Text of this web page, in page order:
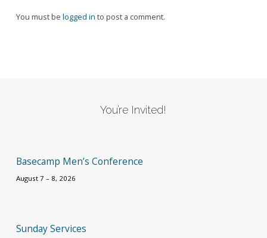
You must be logged in to post a comment.
You’re Invited!
Basecamp Men’s Conference
August 7 – 8, 2026
Sunday Services